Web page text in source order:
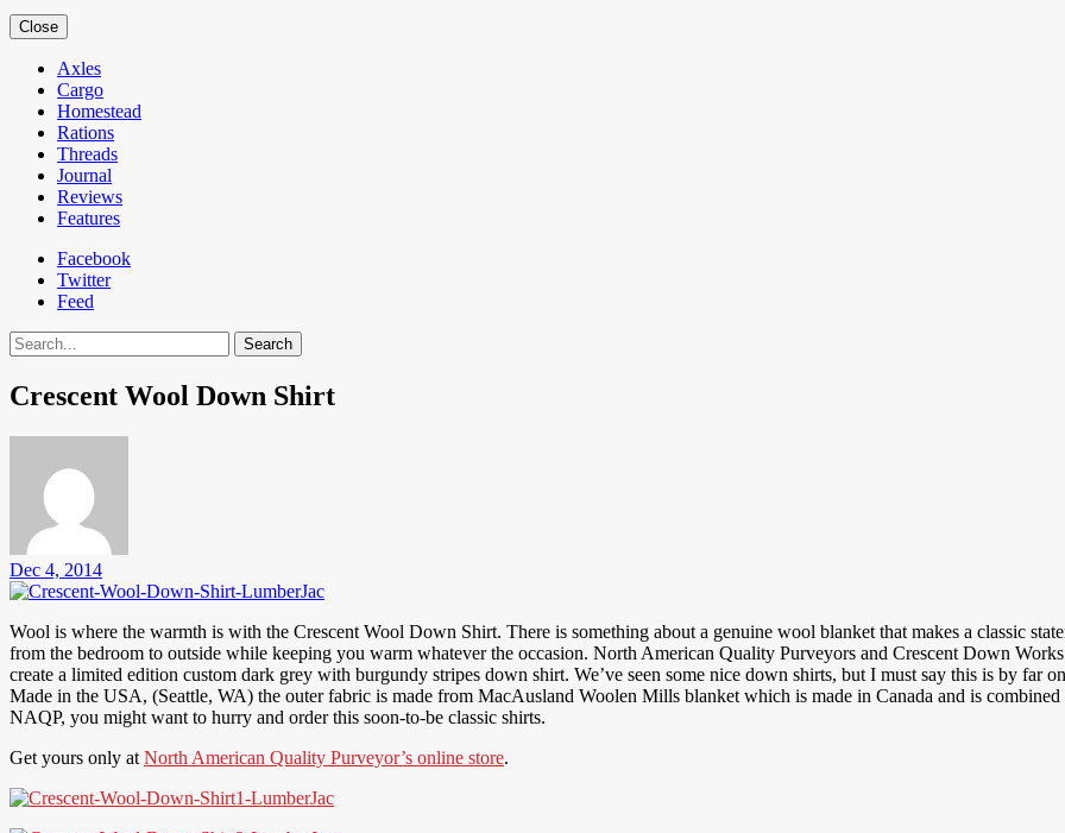
Close
Axles
Cargo
Homestead
Rations
Threads
Journal
Reviews
Features
Facebook
Twitter
Feed
Search
Crescent Wool Down Shirt
Dec 4, 2014
Wool is where the warmth is with the Crescent Wool Down Shirt. There is something about a genuine wool blanket that makes a classic
from the bedroom to outside while keeping you warm whatever the occasion. North American Quality Purveyors and Crescent Down
create a limited edition custom dark grey with burgundy stripes down shirt. We’ve seen some nice down shirts, but I must say this is by far
Made in the USA, (Seattle, WA) the outer fabric is made from MacAusland Woolen Mills blanket which is made in Canada and is
NAQP, you might want to hurry and order this soon-to-be classic shirts.
Get yours only at North American Quality Purveyor’s online store.